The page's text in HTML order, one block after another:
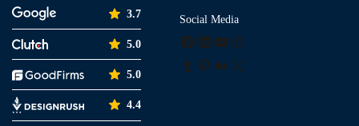
3.7
5.0
5.0
4.4
Social Media